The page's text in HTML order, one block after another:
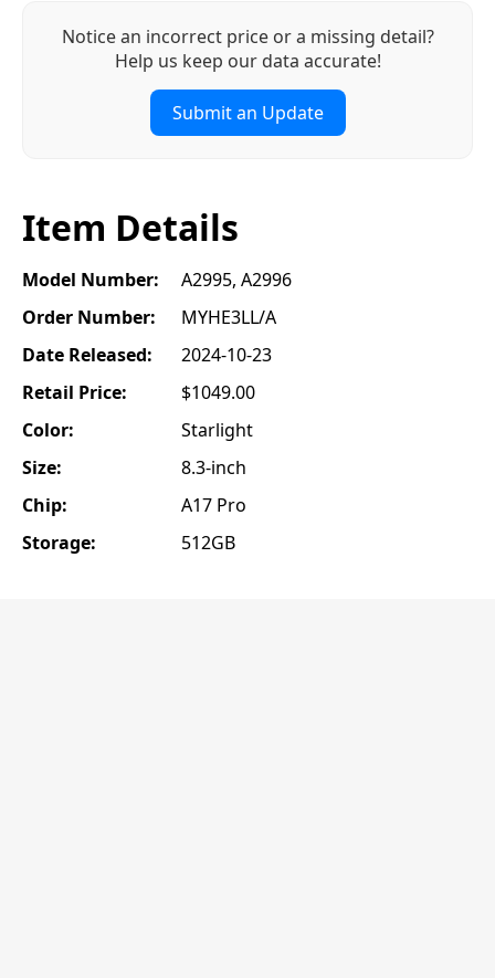
Notice an incorrect price or a missing detail?
Help us keep our data accurate!
Submit an Update
Item Details
Model Number:
A2995, A2996
Order Number:
MYHE3LL/A
Date Released:
2024-10-23
Retail Price:
$1049.00
Color:
Starlight
Size:
8.3-inch
Chip:
A17 Pro
Storage:
512GB